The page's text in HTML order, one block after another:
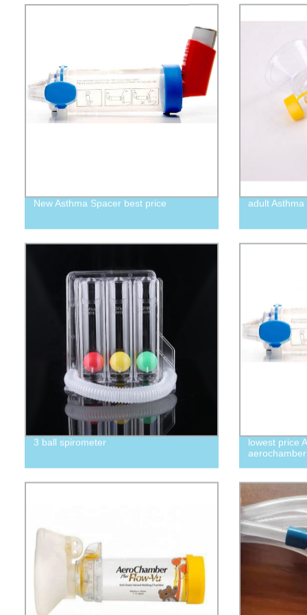
New Asthma Spacer best price adult Asthma
3 ball spirometer
lowest price
aerochamber